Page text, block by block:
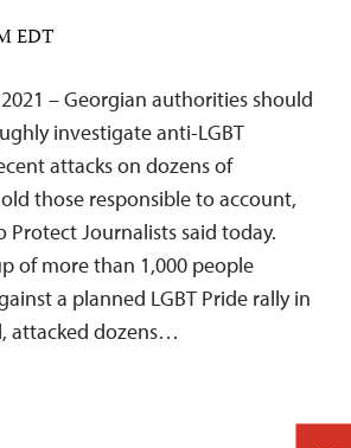
EDT
– Georgian authorities should
investigate anti-LGBT
attacks on dozens of
those responsible to account,
Journalists said today.
of more than 1,000 people
a planned LGBT Pride rally in
attacked dozens…